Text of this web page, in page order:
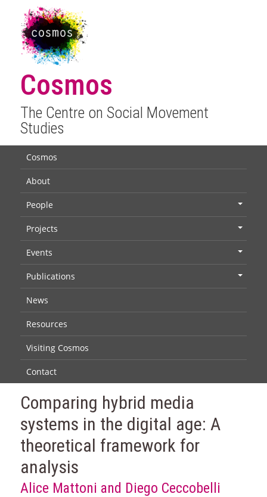
Cosmos
The Centre on Social Movement
Studies
Cosmos
About
People
Projects
Events
Publications
News
Resources
Visiting Cosmos
Contact
Comparing hybrid media
systems in the digital age: A
theoretical framework for
analysis
Alice Mattoni and Diego Ceccobelli